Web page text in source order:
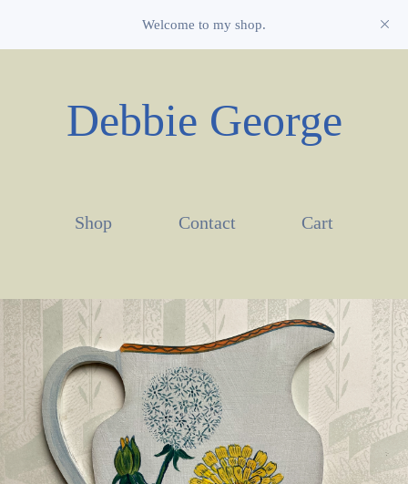
Welcome to my shop.
Debbie George
Shop Contact Cart